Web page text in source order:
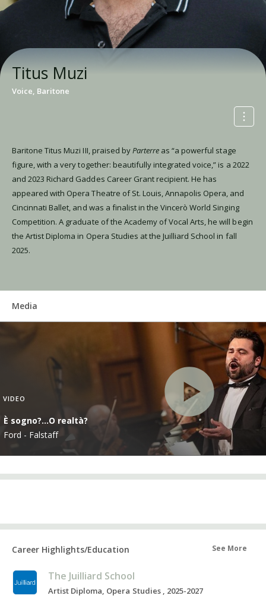
Titus Muzi
Voice, Baritone
Baritone Titus Muzi III, praised byParterre as “a powerful stage
figure, with a very together: beautifully integrated voice,” is a 2022
and 2023 Richard Gaddes Career Grant recipient. He has
appeared with Opera Theatre of St. Louis, Annapolis Opera, and
Cincinnati Ballet, and was a finalist in the Vincerò World Singing
Competition. A graduate of the Academy of Vocal Arts, he will begin
the Artist Diploma in Opera Studies at the Juilliard School in fall
2025.
Media
VIDEO
È sogno?...O realtà?
Ford - Falstaff
Career Highlights/Education See More
The Juilliard School
Artist Diploma, Opera Studies , 2025-2027